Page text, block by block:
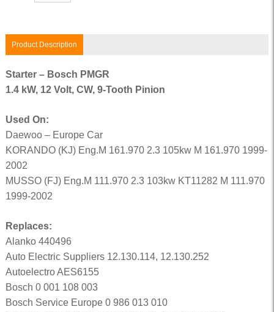
Product Description
Starter – Bosch PMGR
1.4 kW, 12 Volt, CW, 9-Tooth Pinion
Used On:
Daewoo – Europe Car
KORANDO (KJ) Eng.M 161.970 2.3 105kw M 161.970 1999-
2002
MUSSO (FJ) Eng.M 111.970 2.3 103kw KT11282 M 111.970
1999-2002
Replaces:
Alanko 440496
Auto Electric Suppliers 12.130.114, 12.130.252
Autoelectro AES6155
Bosch 0 001 108 003
Bosch Service Europe 0 986 013 010